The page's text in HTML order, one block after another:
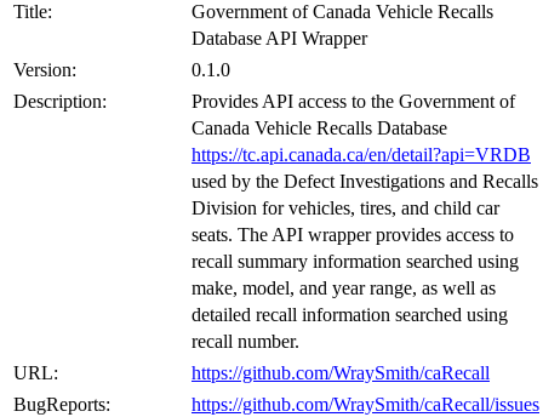
Title:
Government of Canada Vehicle Recalls
Database API Wrapper
Version:
0.1.0
Description:
Provides API access to the Government of
Canada Vehicle Recalls Database
https://tc.api.canada.ca/en/detail?api=VRDB
used by the Defect Investigations and Recalls
Division for vehicles, tires, and child car
seats. The API wrapper provides access to
recall summary information searched using
make, model, and year range, as well as
detailed recall information searched using
recall number.
URL:
https://github.com/WraySmith/caRecall
BugReports:
https://github.com/WraySmith/caRecall/issues